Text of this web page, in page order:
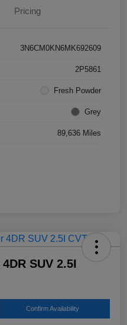
Pricing
3N6CM0KN6MK692609
2P5861
Fresh Powder
Grey
89,636 Miles
SUV 2.5I
Confirm Availability